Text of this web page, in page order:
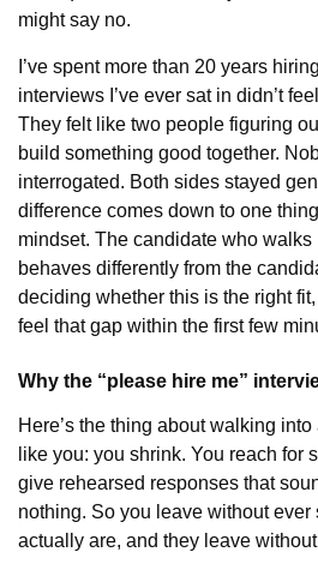
might say no.
I’ve spent more than 20 years
interviews I’ve ever sat in didn’t
They felt like two people figuring
build something good together.
interrogated. Both sides stayed
difference comes down to one
mindset. The candidate who
behaves differently from the
deciding whether this is the right
feel that gap within the first few
Why the “please hire me”
Here’s the thing about walking into
like you: you shrink. You reach for
give rehearsed responses that
nothing. So you leave without
actually are, and they leave